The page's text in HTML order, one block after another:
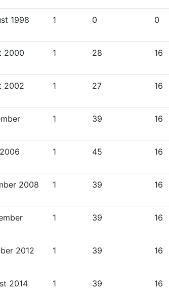
1998 1 0 0
2000 1 28 16
2002 1 27 16
1 39 16
1 45 16
2008 1 39 16
1 39 16
2012 1 39 16
2014 1 39 16